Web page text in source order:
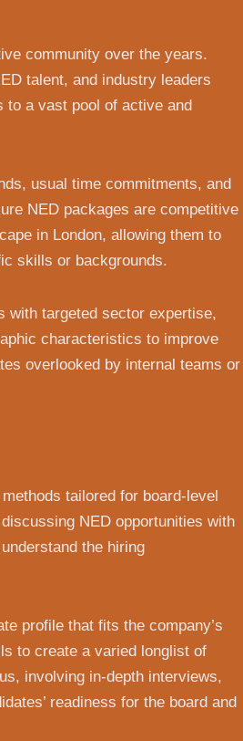
community over the years.
talent, and industry leaders
to a vast pool of active and
usual time commitments, and
NED packages are competitive
in London, allowing them to
skills or backgrounds.
with targeted sector expertise,
characteristics to improve
overlooked by internal teams or
tailored for board-level
NED opportunities with
the hiring
profile that fits the company’s
to create a varied longlist of
involving in-depth interviews,
readiness for the board and